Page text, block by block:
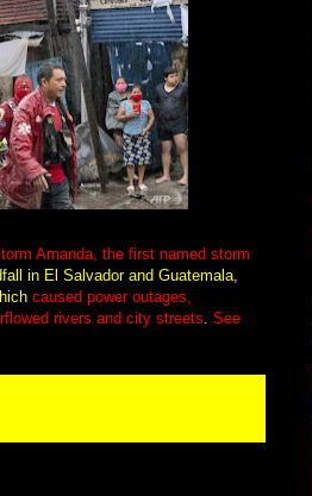
Amanda, the first named storm
in El Salvador and Guatemala,
caused power outages,
rivers and city streets See